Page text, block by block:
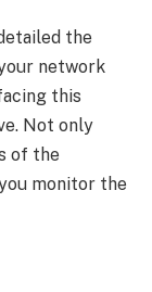
the
network
this
Not only
of the
monitor the